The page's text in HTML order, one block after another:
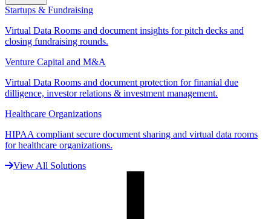
Startups & Fundraising
Virtual Data Rooms and document insights for pitch decks and
closing fundraising rounds.
Venture Capital and M&A
Virtual Data Rooms and document protection for finanial due
dilligence, investor relations & investment management.
Healthcare Organizations
HIPAA compliant secure document sharing and virtual data rooms
for healthcare organizations.
View All Solutions